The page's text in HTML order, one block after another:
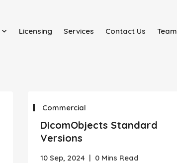
Licensing Services Contact Us Team
Commercial
DicomObjects Standard
Versions
10 Sep, 2024 | 0 Mins Read